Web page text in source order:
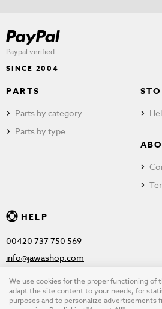
Paypal verified
SINCE 2004
PARTS
Parts by category
Parts by type
HELP
00420 737 750 569
info@jawashop.com
© Copyright 2026 JAWASHOP.com.
We use cookies for the proper functioning of
adapt the site content to your needs, for
purposes and to personalize advertisements